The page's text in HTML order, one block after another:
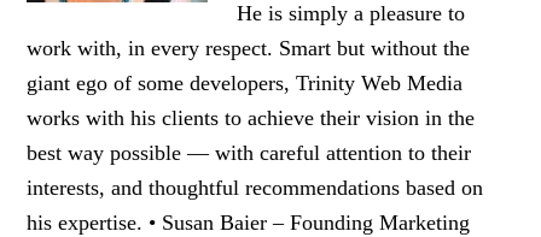
He is simply a pleasure to
work with, in every respect. Smart but without the
giant ego of some developers, Trinity Web Media
works with his clients to achieve their vision in the
best way possible — with careful attention to their
interests, and thoughtful recommendations based on
his expertise. • Susan Baier – Founding Marketing